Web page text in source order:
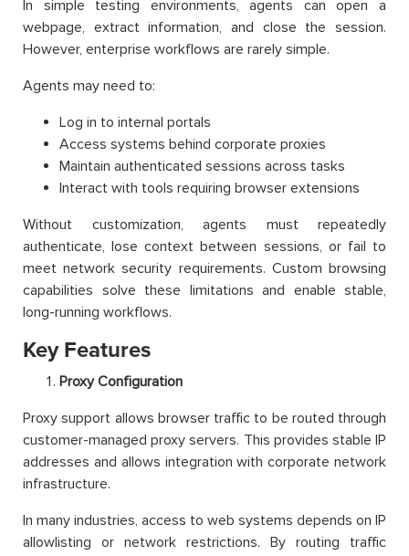
In simple testing environments, agents can open a
webpage, extract information, and close the session.
However, enterprise workflows are rarely simple.
Agents may need to:
Log in to internal portals
Access systems behind corporate proxies
Maintain authenticated sessions across tasks
Interact with tools requiring browser extensions
Without customization, agents must repeatedly
authenticate, lose context between sessions, or fail to
meet network security requirements. Custom browsing
capabilities solve these limitations and enable stable,
long-running workflows.
Key Features
Proxy Configuration
Proxy support allows browser traffic to be routed through
customer-managed proxy servers. This provides stable IP
addresses and allows integration with corporate network
infrastructure.
In many industries, access to web systems depends on IP
allowlisting or network restrictions. By routing traffic